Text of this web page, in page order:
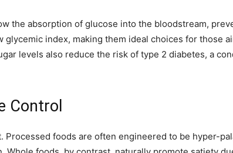
the absorption of glucose into the bloodstream,
index, making them ideal choices for those
levels also reduce the risk of type 2 diabetes, a
Control
foods are often engineered to be hyper-